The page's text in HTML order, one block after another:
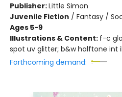
Publisher:Little Simon
Juvenile Fiction / Fantasy /
Ages 5-9
Illustrations & Content: f-c
spot uv glitter; b&w halftone int
Forthcoming demand: